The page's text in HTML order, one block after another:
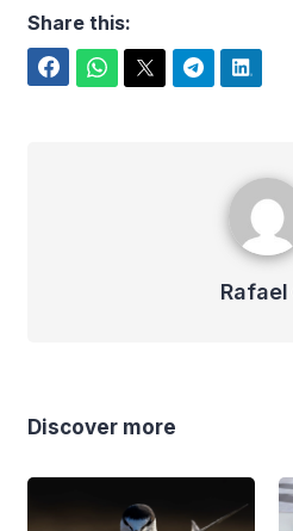
Share this:
Rafael
Discover more